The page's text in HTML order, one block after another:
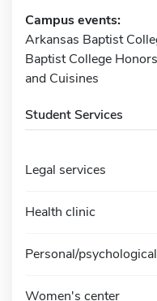
Campus events:
Arkansas Baptist
Baptist College
and Cuisines
Student Services
Legal services
Health clinic
Personal/
Women's center